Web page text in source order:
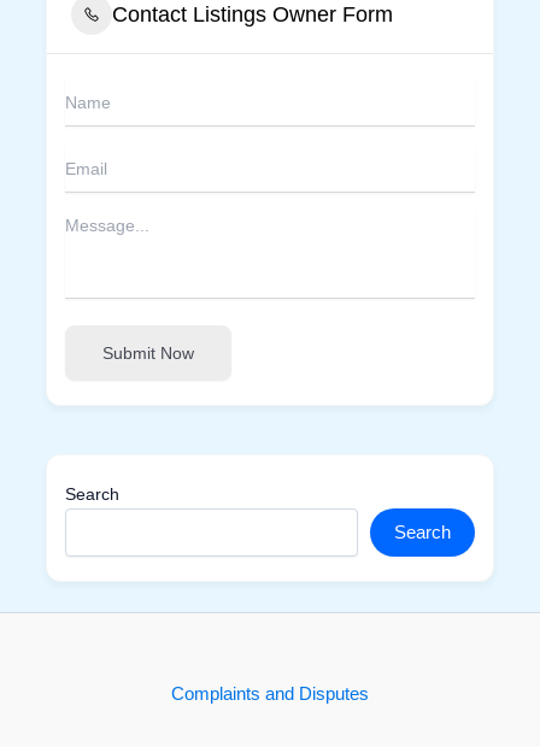
Contact Listings Owner Form
Submit Now
Search
Search
Complaints and Disputes